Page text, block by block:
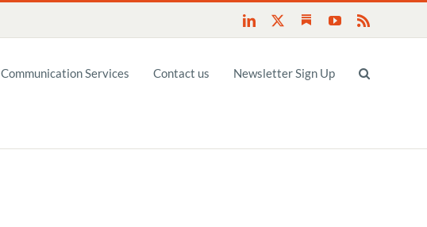
LinkedIn SubstackYouTube
Communication Services Contact us Newsletter Sign Up